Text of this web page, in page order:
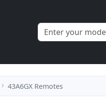
43A6GX Remotes